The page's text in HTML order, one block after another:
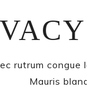
rutrum congue
Mauris